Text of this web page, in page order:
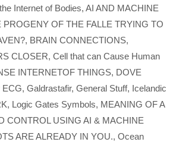
Internet of Bodies, AI AND MACHINE
PROGENY OF THE FALLE TRYING TO
, BRAIN CONNECTIONS,
CLOSER, Cell that can Cause Human
INTERNETOF THINGS, DOVE
ECG, Galdrastafir, General Stuff, Icelandic
, Logic Gates Symbols, MEANING OF A
CONTROL USING AI & MACHINE
ARE ALREADY IN YOU., Ocean